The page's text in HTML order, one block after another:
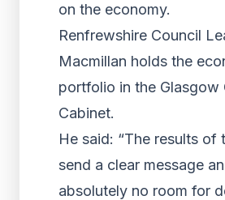
on the economy.
Renfrewshire Council
Macmillan holds the
portfolio in the Glasgow
Cabinet.
He said: “The results of
send a clear message
absolutely no room for